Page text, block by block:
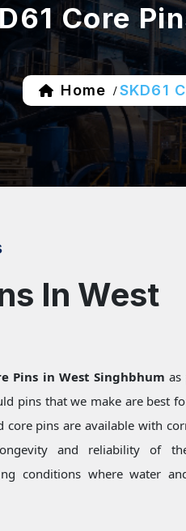
Core
Home / SKD61
In West
Pins in West Singhbhum as
pins that we make are best
pins are available with
and reliability of
conditions where water